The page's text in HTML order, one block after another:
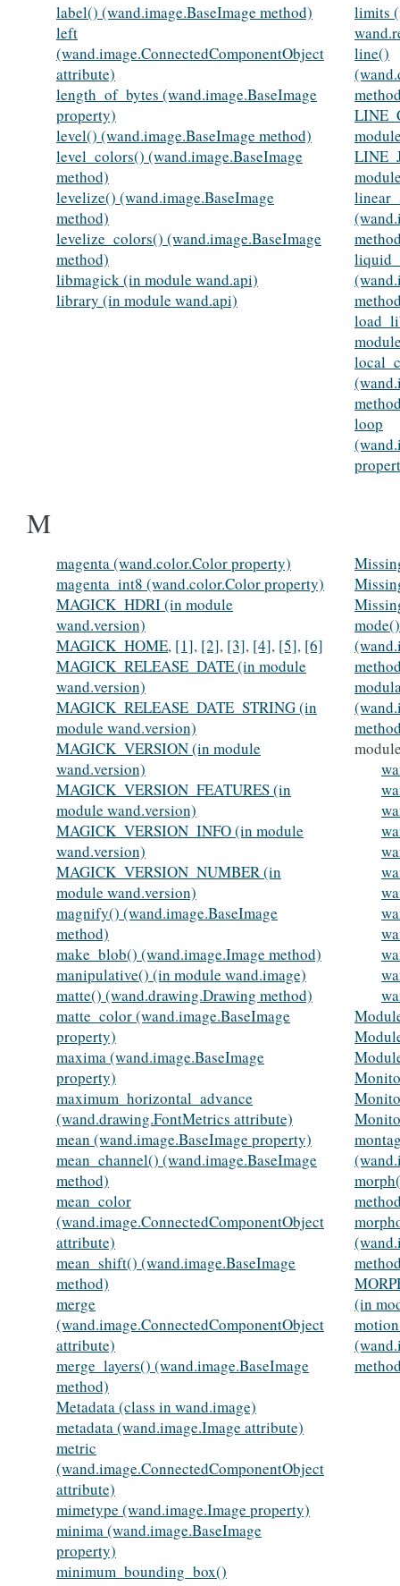
label() (wand.image.BaseImage method)
left
(wand.image.ConnectedComponentObject
attribute)
length_of_bytes (wand.image.BaseImage
property)
level() (wand.image.BaseImage method)
level_colors() (wand.image.BaseImage
method)
levelize() (wand.image.BaseImage
method)
levelize_colors() (wand.image.BaseImage
method)
libmagick (in module wand.api)
library (in module wand.api)
limits
line()
loop
M
magenta (wand.color.Color property)
magenta_int8 (wand.color.Color property)
MAGICK_HDRI (in module
wand.version)
MAGICK_HOME, [1], [2], [3], [4], [5], [6]
MAGICK_RELEASE_DATE (in module
wand.version)
MAGICK_RELEASE_DATE_STRING (in
module wand.version)
MAGICK_VERSION (in module
wand.version)
MAGICK_VERSION_FEATURES (in
module wand.version)
MAGICK_VERSION_INFO (in module
wand.version)
MAGICK_VERSION_NUMBER (in
module wand.version)
magnify() (wand.image.BaseImage
method)
make_blob() (wand.image.Image method)
manipulative() (in module wand.image)
matte() (wand.drawing.Drawing method)
matte_color (wand.image.BaseImage
property)
maxima (wand.image.BaseImage
property)
maximum_horizontal_advance
(wand.drawing.FontMetrics attribute)
mean (wand.image.BaseImage property)
mean_channel() (wand.image.BaseImage
method)
mean_color
(wand.image.ConnectedComponentObject
attribute)
mean_shift() (wand.image.BaseImage
method)
merge
(wand.image.ConnectedComponentObject
attribute)
merge_layers() (wand.image.BaseImage
method)
Metadata (class in wand.image)
metadata (wand.image.Image attribute)
metric
(wand.image.ConnectedComponentObject
attribute)
mimetype (wand.image.Image property)
minima (wand.image.BaseImage
property)
minimum_bounding_box()
mode()
(in